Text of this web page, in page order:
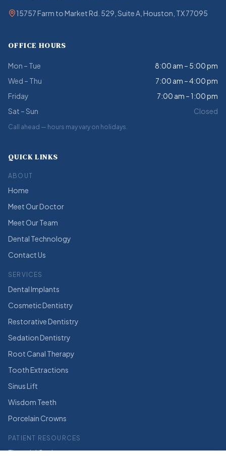
15757 Farm to Market Rd. 529, Suite A, Houston, TX 77095
OFFICE HOURS
Mon – Tue
8:00 am – 5:00 pm
Wed – Thu
7:00 am – 4:00 pm
Friday
7:00 am – 1:00 pm
Sat – Sun
Closed
Call ahead — hours may vary on holidays.
QUICK LINKS
ABOUT
Home
Meet Our Doctor
Meet Our Team
Dental Technology
Contact Us
SERVICES
Dental Implants
Cosmetic Dentistry
Restorative Dentistry
Sedation Dentistry
Root Canal Therapy
Tooth Extractions
Sinus Lift
Wisdom Teeth
Porcelain Crowns
PATIENT RESOURCES
Financial Options